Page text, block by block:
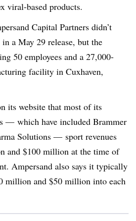
viral-based products.
Capital Partners didn’t
a May 29 release, but the
50 employees and a 27,000-
facility in Cuxhaven,
its website that most of its
— which have included Brammer
Solutions — sport revenues
and $100 million at the time of
Ampersand also says it typically
million and $50 million into each